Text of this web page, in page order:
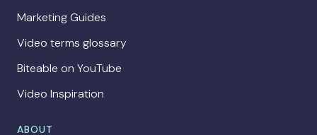
Marketing Guides
Video terms glossary
Biteable on YouTube
Video Inspiration
ABOUT